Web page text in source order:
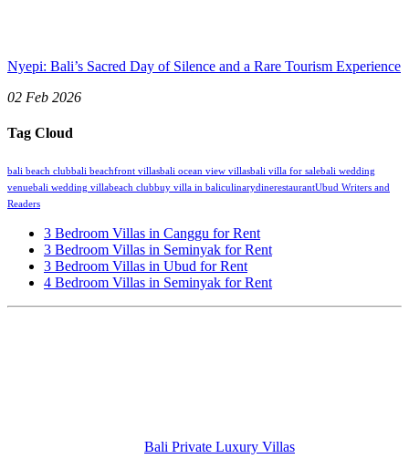
Nyepi: Bali’s Sacred Day of Silence and a Rare Tourism Experience
02 Feb 2026
Tag Cloud
bali beach clubbali beachfront villasbali ocean view villasbali villa for salebali wedding
venuebali wedding villabeach clubbuy villa in baliculinarydinerestaurantUbud Writers and
Readers
3 Bedroom Villas in Canggu for Rent
3 Bedroom Villas in Seminyak for Rent
3 Bedroom Villas in Ubud for Rent
4 Bedroom Villas in Seminyak for Rent
Bali Private Luxury Villas